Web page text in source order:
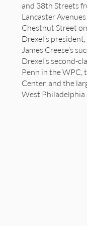
and 38th Streets
Lancaster
Chestnut Street
Drexel’s
James Creese’s
Drexel’s second-
Penn in the WPC,
Center, and the
West Philadelphia